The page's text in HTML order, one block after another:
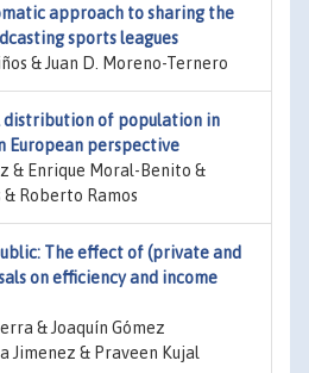
approach to sharing the
sports leagues
& Juan D. Moreno-Ternero
distribution of population in
European perspective
& Enrique Moral-Benito &
Roberto Ramos
The effect of (private and
on efficiency and income
& Joaquín Gómez
Jimenez & Praveen Kujal